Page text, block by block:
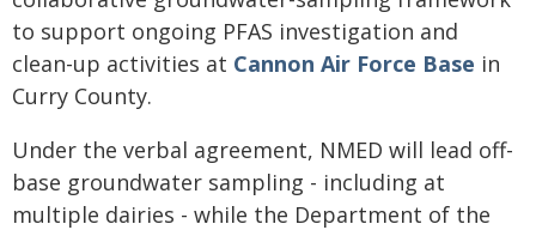
to support ongoing PFAS investigation and
clean-up activities at Cannon Air Force Base in
Curry County.
Under the verbal agreement, NMED will lead off-
base groundwater sampling - including at
multiple dairies - while the Department of the